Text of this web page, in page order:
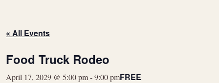
« All Events
Food Truck Rodeo
April 17, 2029 @ 5:00 pm-9:00 pmFREE